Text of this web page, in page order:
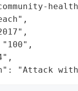
"Attack